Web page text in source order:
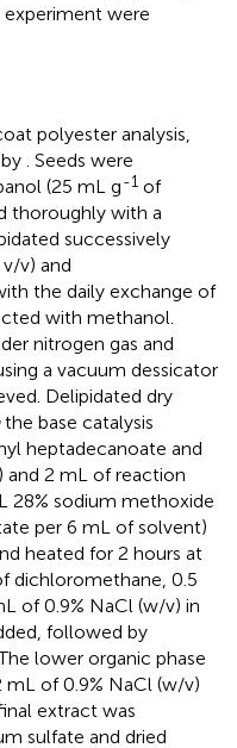
experiment were
polyester analysis,
. Seeds were
(25 mL g-1 of
thoroughly with a
successively
v) and
the daily exchange of
with methanol.
nitrogen gas and
a vacuum dessicator
Delipidated dry
the base catalysis
heptadecanoate and
2 mL of reaction
28% sodium methoxide
per 6 mL of solvent)
heated for 2 hours at
dichloromethane, 0.5
of 0.9% NaCl (w/v) in
followed by
lower organic phase
of 0.9% NaCl (w/v)
extract was
sulfate and dried